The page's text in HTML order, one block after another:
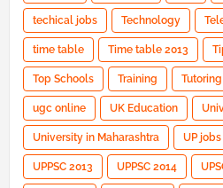
techical jobs Technology
time table Time table 2013
Top Schools Training
ugc online UK Education
University in Maharashtra UP jobs
UPPSC 2013 UPPSC 2014